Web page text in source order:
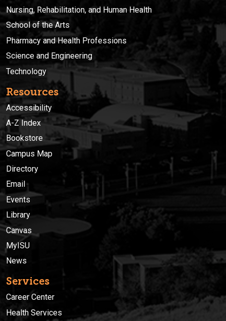
Nursing, Rehabilitation, and Human Health
School of the Arts
Pharmacy and Health Professions
Science and Engineering
Technology
Resources
Accessibility
A-Z Index
Bookstore
Campus Map
Directory
Email
Events
Library
Canvas
MyISU
News
Services
Career Center
Health Services